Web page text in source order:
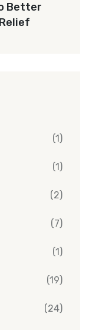
Better
(1)
(1)
(2)
(7)
(1)
(19)
(24)